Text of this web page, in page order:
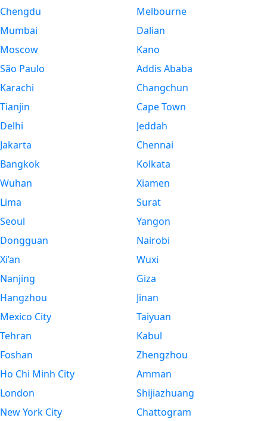
Chengdu
Mumbai
Moscow
São Paulo
Karachi
Tianjin
Delhi
Jakarta
Bangkok
Wuhan
Lima
Seoul
Dongguan
Xi’an
Nanjing
Hangzhou
Mexico City
Tehran
Foshan
Ho Chi Minh City
London
New York City
Melbourne
Dalian
Kano
Addis Ababa
Changchun
Cape Town
Jeddah
Chennai
Kolkata
Xiamen
Surat
Yangon
Nairobi
Wuxi
Giza
Jinan
Taiyuan
Kabul
Zhengzhou
Amman
Shijiazhuang
Chattogram